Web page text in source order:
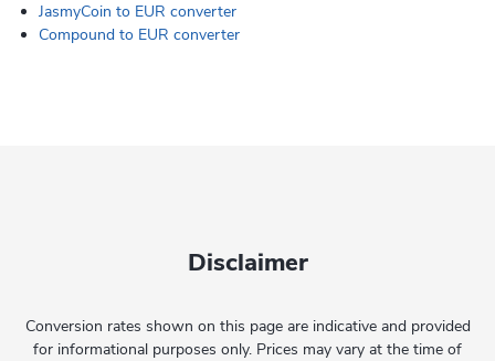
JasmyCoin to EUR converter
Compound to EUR converter
Disclaimer
Conversion rates shown on this page are indicative and provided
for informational purposes only. Prices may vary at the time of